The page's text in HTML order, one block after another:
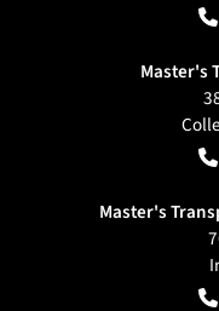
Master's
Master's